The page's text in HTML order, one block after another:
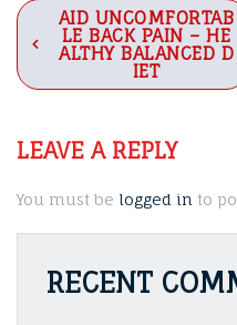
Post
navigation
AID UNCOMFORTAB
LE BACK PAIN – HE
ALTHY BALANCED D
IET
LEAVE A REPLY
You must be logged in to
RECENT